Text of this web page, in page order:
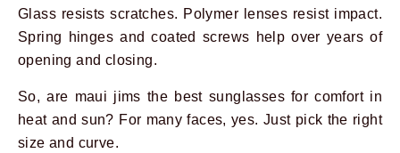
Glass resists scratches. Polymer lenses resist impact.
Spring hinges and coated screws help over years of
opening and closing.
So, are maui jims the best sunglasses for comfort in
heat and sun? For many faces, yes. Just pick the right
size and curve.